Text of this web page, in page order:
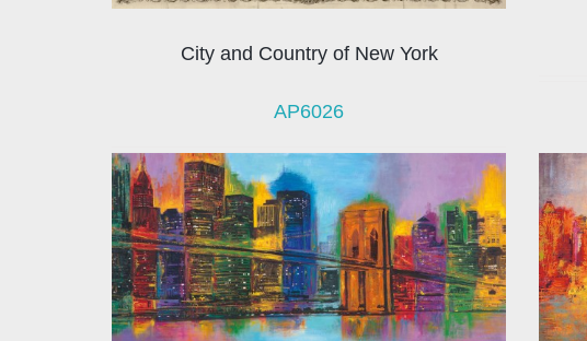
City and Country of New York
AP6026